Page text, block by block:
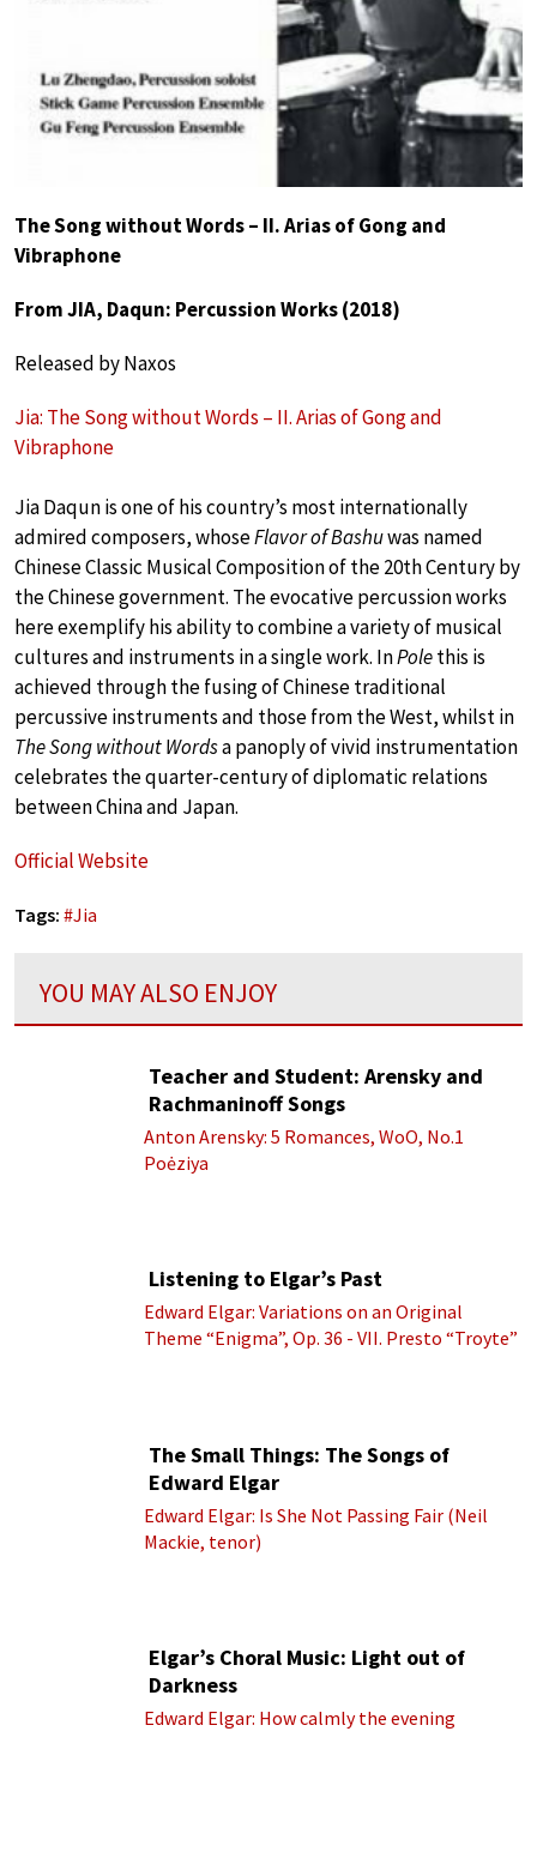
The Song without Words – II. Arias of Gong and
Vibraphone
From JIA, Daqun: Percussion Works (2018)
Released by Naxos
Jia: The Song without Words – II. Arias of Gong and
Vibraphone
Jia Daqun is one of his country’s most internationally
admired composers, whoseFlavor of Bashuwas named
Chinese Classic Musical Composition of the 20th Century by
the Chinese government. The evocative percussion works
here exemplify his ability to combine a variety of musical
cultures and instruments in a single work. InPolethis is
achieved through the fusing of Chinese traditional
percussive instruments and those from the West, whilst in
The Song without Wordsa panoply of vivid instrumentation
celebrates the quarter-century of diplomatic relations
between China and Japan.
Official Website
Tags: #Jia
YOU MAY ALSO ENJOY
Teacher and Student: Arensky and
Rachmaninoff Songs
Anton Arensky: 5 Romances, WoO, No.1
Poėziya
Listening to Elgar’s Past
Edward Elgar: Variations on an Original
Theme “Enigma”, Op. 36 - VII. Presto “Troyte”
The Small Things: The Songs of
Edward Elgar
Edward Elgar: Is She Not Passing Fair (Neil
Mackie, tenor)
Elgar’s Choral Music: Light out of
Darkness
Edward Elgar: How calmly the evening